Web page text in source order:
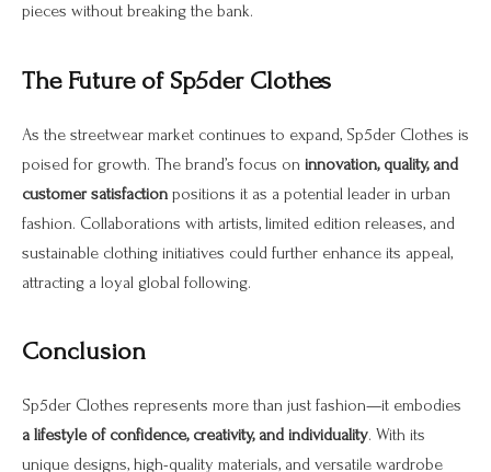
pieces without breaking the bank.
The Future of Sp5der Clothes
As the streetwear market continues to expand, Sp5der Clothes is
poised for growth. The brand’s focus on innovation, quality, and
customer satisfaction positions it as a potential leader in urban
fashion. Collaborations with artists, limited edition releases, and
sustainable clothing initiatives could further enhance its appeal,
attracting a loyal global following.
Conclusion
Sp5der Clothes represents more than just fashion—it embodies
a lifestyle of confidence, creativity, and individuality. With its
unique designs, high-quality materials, and versatile wardrobe